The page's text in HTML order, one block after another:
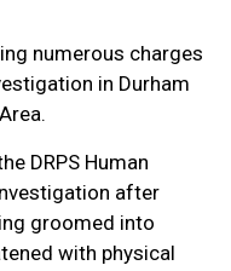
numerous charges
in Durham
DRPS Human
after
groomed into
with physical